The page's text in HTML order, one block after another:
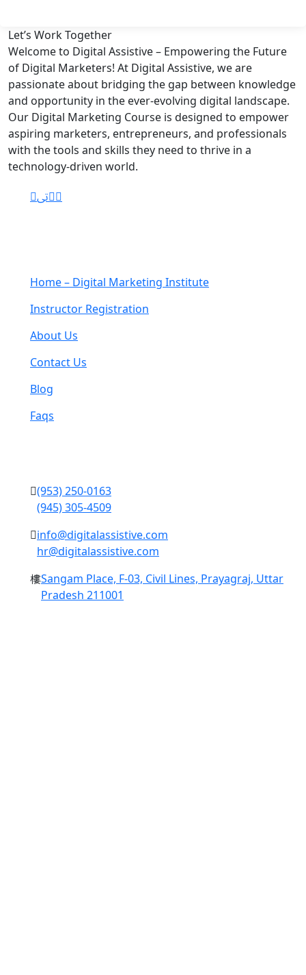
Let’s Work Together
Welcome to Digital Assistive – Empowering the Future
of Digital Marketers! At Digital Assistive, we are
passionate about bridging the gap between knowledge
and opportunity in the ever-evolving digital landscape.
Our Digital Marketing Course is designed to empower
aspiring marketers, entrepreneurs, and professionals
with the tools and skills they need to thrive in a
technology-driven world.
Home – Digital Marketing Institute
Instructor Registration
About Us
Contact Us
Blog
Faqs
(953) 250-0163
(945) 305-4509
info@digitalassistive.com
hr@digitalassistive.com
Sangam Place, F-03, Civil Lines, Prayagraj, Uttar
Pradesh 211001